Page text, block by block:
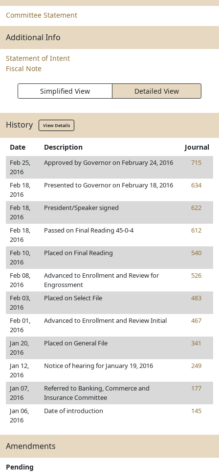
Committee Statement
Additional Info
Statement of Intent
Fiscal Note
Simplified View Detailed View
History View Details
Date Description Journal
Feb 25,
2016
Approved by Governor on February 24, 2016 715
Feb 18,
2016
Presented to Governor on February 18, 2016 634
Feb 18,
2016
President/Speaker signed 622
Feb 18,
2016
Passed on Final Reading 45-0-4 612
Feb 10,
2016
Placed on Final Reading 540
Feb 08,
2016
Advanced to Enrollment and Review for
Engrossment
526
Feb 03,
2016
Placed on Select File 483
Feb 01,
2016
Advanced to Enrollment and Review Initial 467
Jan 20,
2016
Placed on General File 341
Jan 12,
2016
Notice of hearing for January 19, 2016 249
Jan 07,
2016
Referred to Banking, Commerce and
Insurance Committee
177
Jan 06,
2016
Date of introduction 145
Amendments
Pending